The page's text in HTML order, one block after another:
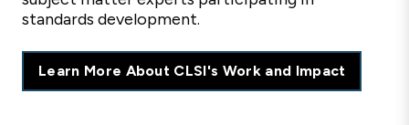
standards development.
Learn More About CLSI's Work and Impact